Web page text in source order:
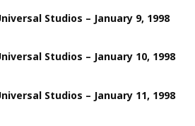
Studios – January 9, 1998
Studios – January 10, 1998
Studios – January 11, 1998